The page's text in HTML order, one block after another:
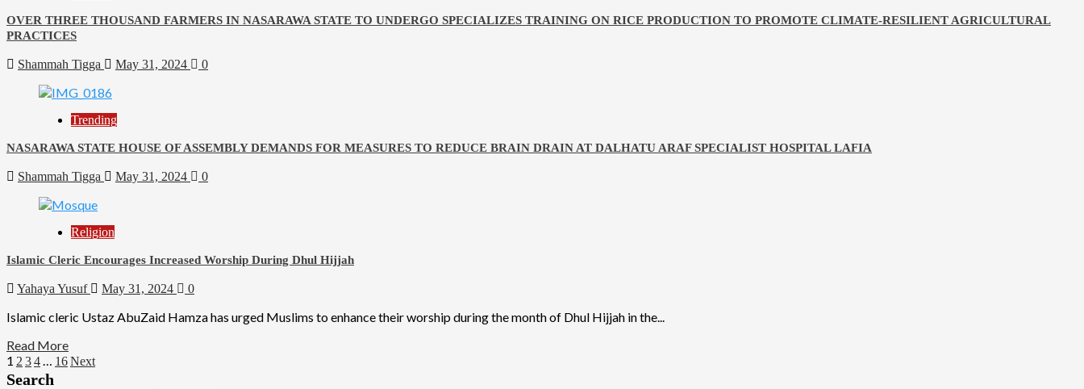
OVER THREE THOUSAND FARMERS IN NASARAWA STATE TO UNDERGO SPECIALIZES TRAINING ON RICE PRODUCTION TO PROMOTE CLIMATE-RESILIENT AGRICULTURAL
PRACTICES
Shammah Tigga May 31, 2024 0
Trending
NASARAWA STATE HOUSE OF ASSEMBLY DEMANDS FOR MEASURES TO REDUCE BRAIN DRAIN AT DALHATU ARAF SPECIALIST HOSPITAL LAFIA
Shammah Tigga May 31, 2024 0
Religion
Islamic Cleric Encourages Increased Worship During Dhul Hijjah
Yahaya Yusuf May 31, 2024 0
Islamic cleric Ustaz AbuZaid Hamza has urged Muslims to enhance their worship during the month of Dhul Hijjah in the...
Read More
1 2 34… 16Next
Search